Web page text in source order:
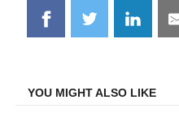
Share
on
Share
on
Share
on
YOU MIGHT ALSO LIKE